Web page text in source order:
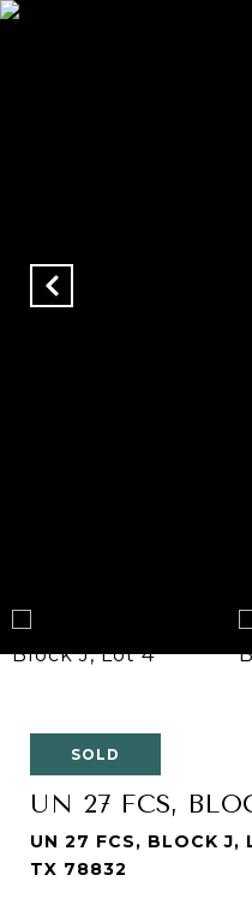
SOLD
UN 27 FCS,
UN 27 FCS, BLOCK J,
TX 78832